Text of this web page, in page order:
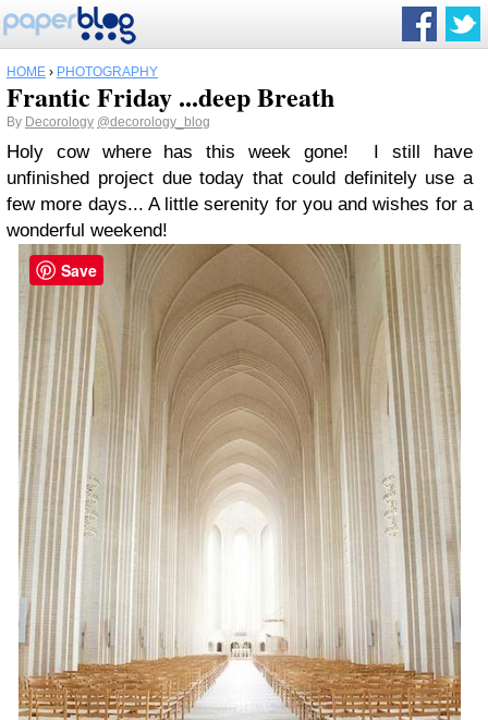
HOME › PHOTOGRAPHY
Frantic Friday ...deep Breath
By Decorology @decorology_blog
Holy cow where has this week gone! I still have
unfinished project due today that could definitely use a
few more days... A little serenity for you and wishes for a
wonderful weekend!
Save